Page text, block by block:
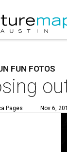
FUN FOTOS
Pages Nov 6,